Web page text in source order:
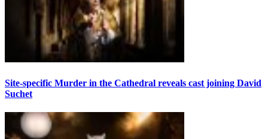
Site-specific Murder in the Cathedral reveals cast joining David
Suchet